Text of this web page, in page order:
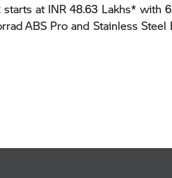
at INR 48.63 Lakhs* with
ABS Pro and Stainless Steel